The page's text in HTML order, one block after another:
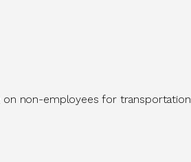
on non-employees for transportation